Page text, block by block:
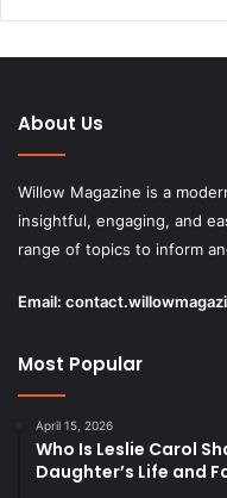
About Us
Willow Magazine is a
insightful, engaging, and
range of topics to inform
Email:
Most Popular
April 15, 2026
Who Is Leslie Carol
Daughter’s Life and